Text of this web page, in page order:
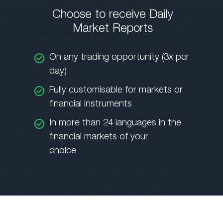
Choose to receive Daily
Market Reports
On any trading opportunity (3x per
day)
Fully customisable for markets or
financial instruments
In more than 24 languages in the
financial markets of your
choice